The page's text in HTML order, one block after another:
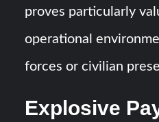
proves particularly
operational
forces or civilian
Explosive